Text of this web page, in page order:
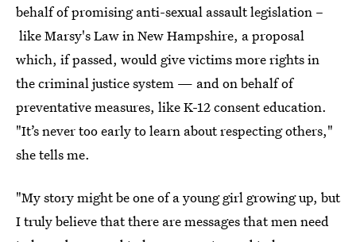
behalf of promising anti-sexual assault legislation –
like Marsy's Law in New Hampshire, a proposal
which, if passed, would give victims more rights in
the criminal justice system — and on behalf of
preventative measures, like K-12 consent education.
"It’s never too early to learn about respecting others,"
she tells me.
"My story might be one of a young girl growing up, but
I truly believe that there are messages that men need